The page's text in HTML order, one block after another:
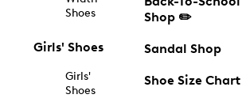
Shoes
Girls' Shoes
Girls'
Shoes
Shop ✏️
Sandal Shop
Shoe Size Chart